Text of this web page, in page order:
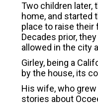
Two children later,
home, and started
place to raise their
Decades prior,
allowed in the city
Girley, being a
by the house, its
His wife, who grew
stories about